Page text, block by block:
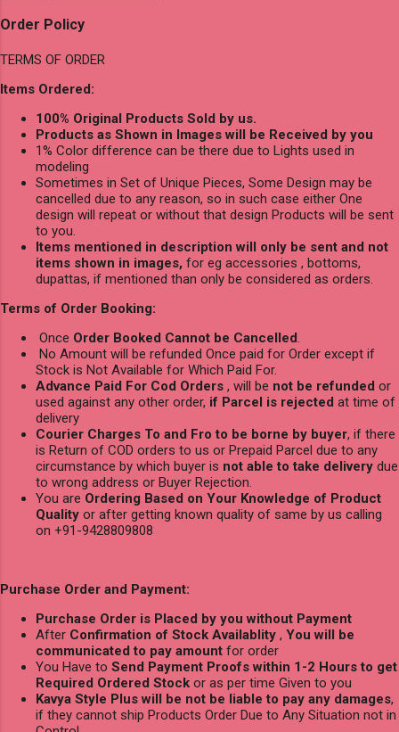
Order Policy
TERMS OF ORDER
Items Ordered:
100% Original Products Sold by us.
Products as Shown in Images will be Received by you
1% Color difference can be there due to Lights used in
modeling
Sometimes in Set of Unique Pieces, Some Design may be
cancelled due to any reason, so in such case either One
design will repeat or without that design Products will be sent
to you.
Items mentioned in description will only be sent and not
items shown in images, for eg accessories , bottoms,
dupattas, if mentioned than only be considered as orders.
Terms of Order Booking:
Once Order Booked Cannot be Cancelled.
No Amount will be refunded Once paid for Order except if
Stock is Not Available for Which Paid For.
Advance Paid For Cod Orders , will be not be refunded or
used against any other order, if Parcel is rejected at time of
delivery
Courier Charges To and Fro to be borne by buyer, if there
is Return of COD orders to us or Prepaid Parcel due to any
circumstance by which buyer is not able to take delivery due
to wrong address or Buyer Rejection.
You are Ordering Based on Your Knowledge of Product
Quality or after getting known quality of same by us calling
on +91-9428809808
Purchase Order and Payment:
Purchase Order is Placed by you without Payment
After Confirmation of Stock Availablity , You will be
communicated to pay amount for order
You Have to Send Payment Proofs within 1-2 Hours to get
Required Ordered Stock or as per time Given to you
Kavya Style Plus will be not be liable to pay any damages,
if they cannot ship Products Order Due to Any Situation not in